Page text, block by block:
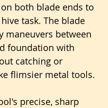
both blade ends to
task. The blade
maneuvers between
foundation with
catching or
flimsier metal tools.
precise, sharp